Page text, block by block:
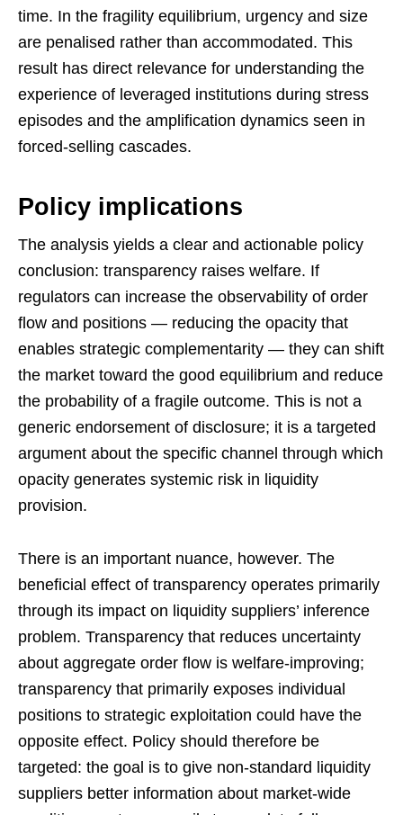
time. In the fragility equilibrium, urgency and size
are penalised rather than accommodated. This
result has direct relevance for understanding the
experience of leveraged institutions during stress
episodes and the amplification dynamics seen in
forced-selling cascades.
Policy implications
The analysis yields a clear and actionable policy
conclusion: transparency raises welfare. If
regulators can increase the observability of order
flow and positions — reducing the opacity that
enables strategic complementarity — they can shift
the market toward the good equilibrium and reduce
the probability of a fragile outcome. This is not a
generic endorsement of disclosure; it is a targeted
argument about the specific channel through which
opacity generates systemic risk in liquidity
provision.
There is an important nuance, however. The
beneficial effect of transparency operates primarily
through its impact on liquidity suppliers’ inference
problem. Transparency that reduces uncertainty
about aggregate order flow is welfare-improving;
transparency that primarily exposes individual
positions to strategic exploitation could have the
opposite effect. Policy should therefore be
targeted: the goal is to give non-standard liquidity
suppliers better information about market-wide